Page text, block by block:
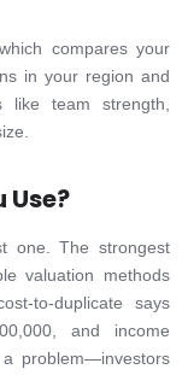
compares your
in your region and
team strength,
Use?
one. The strongest
valuation methods
to-duplicate says
and income
problem—investors